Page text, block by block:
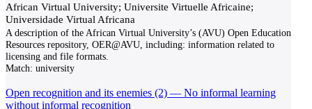
African Virtual University; Universite Virtuelle Africaine;
Universidade Virtual Africana
A description of the African Virtual University’s (AVU) Open Education
Resources repository, OER@AVU, including: information related to
licensing and file formats.
Match: university
Open recognition and its enemies (2) — No informal learning
without informal recognition